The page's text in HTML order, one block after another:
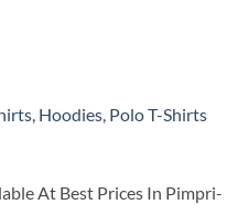
, Hoodies, Polo T-Shirts
At Best Prices In Pimpri-